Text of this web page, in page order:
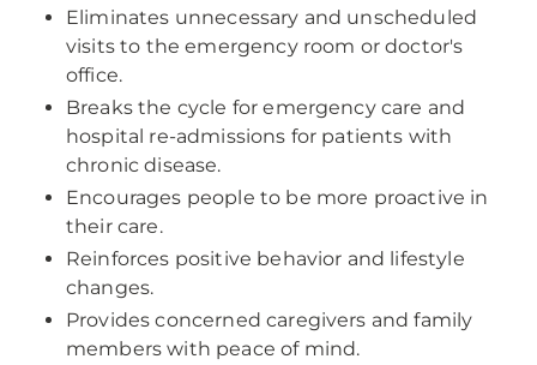
Eliminates unnecessary and unscheduled
visits to the emergency room or doctor's
office.
Breaks the cycle for emergency care and
hospital re-admissions for patients with
chronic disease.
Encourages people to be more proactive in
their care.
Reinforces positive behavior and lifestyle
changes.
Provides concerned caregivers and family
members with peace of mind.